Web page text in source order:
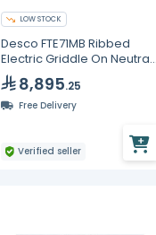
LOW STOCK
Desco FTE71MB Ribbed
Electric Griddle On Neutral
Base8,895.25
Free Delivery
Verified seller